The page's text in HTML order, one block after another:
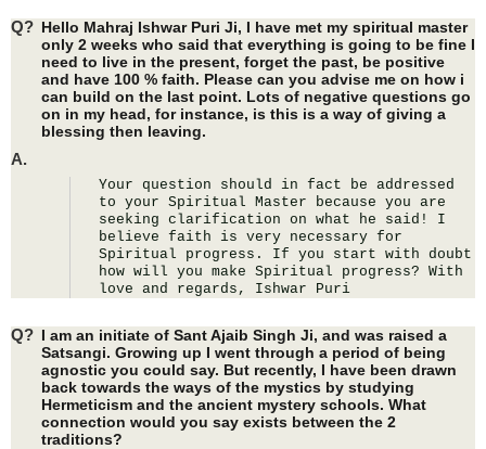
Q? Hello Mahraj Ishwar Puri Ji, I have met my spiritual master
only 2 weeks who said that everything is going to be fine I
need to live in the present, forget the past, be positive
and have 100 % faith. Please can you advise me on how i
can build on the last point. Lots of negative questions go
on in my head, for instance, is this is a way of giving a
blessing then leaving.
A.
Your question should in fact be addressed
to your Spiritual Master because you are
seeking clarification on what he said! I
believe faith is very necessary for
Spiritual progress. If you start with doubt
how will you make Spiritual progress? With
love and regards, Ishwar Puri
Q? I am an initiate of Sant Ajaib Singh Ji, and was raised a
Satsangi. Growing up I went through a period of being
agnostic you could say. But recently, I have been drawn
back towards the ways of the mystics by studying
Hermeticism and the ancient mystery schools. What
connection would you say exists between the 2
traditions?